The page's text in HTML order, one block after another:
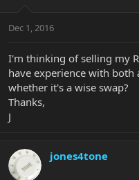
t
r
e
r
a
Dec 1, 2016
I'm thinking of selling my
have experience with
whether it's a wise swap?
Thanks,
J
jones4tone